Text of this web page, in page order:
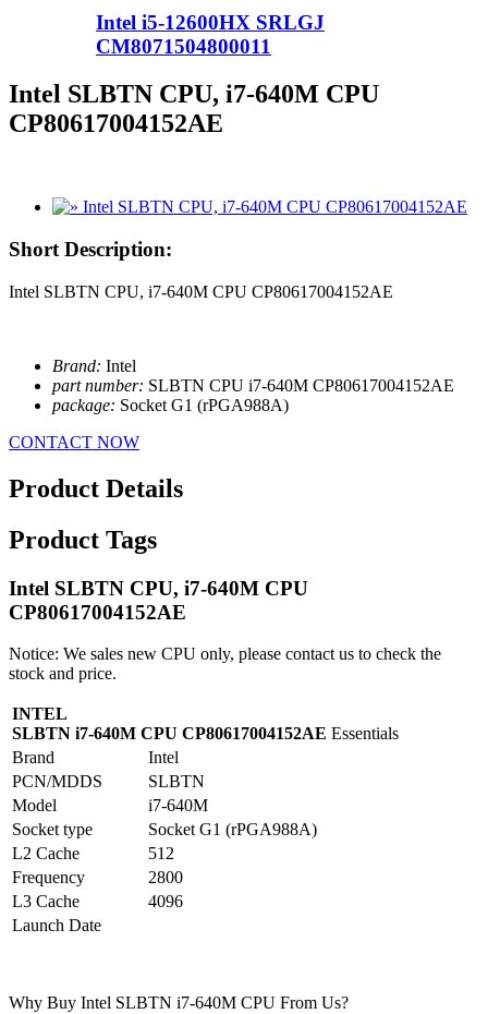
Intel i5-12600HX SRLGJ
CM8071504800011
Intel SLBTN CPU, i7-640M CPU
CP80617004152AE
Short Description:
Intel SLBTN CPU, i7-640M CPU CP80617004152AE
Brand: Intel
part number: SLBTN CPU i7-640M CP80617004152AE
package: Socket G1 (rPGA988A)
CONTACT NOW
Product Details
Product Tags
Intel SLBTN CPU, i7-640M CPU
CP80617004152AE
Notice: We sales new CPU only, please contact us to check the
stock and price.
INTEL
SLBTN i7-640M CPU CP80617004152AE Essentials
Brand
Intel
PCN/MDDS
SLBTN
Model
i7-640M
Socket type
Socket G1 (rPGA988A)
L2 Cache
512
Frequency
2800
L3 Cache
4096
Launch Date
Why Buy Intel SLBTN i7-640M CPU From Us?